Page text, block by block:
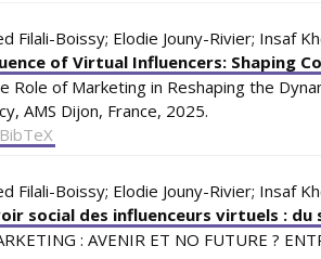
Filali-Boissy; Elodie Jouny-Rivier; Insaf
of Virtual Influencers: Shaping
Role of Marketing in Reshaping the
AMS Dijon, France, 2025.
BibTeX
Filali-Boissy; Elodie Jouny-Rivier; Insaf
social des influenceurs virtuels :
: AVENIR ET NO FUTURE ?